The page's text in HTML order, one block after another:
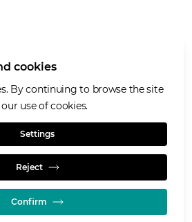
cookies
By continuing to browse the site
use of cookies.
Settings
Reject
Confirm